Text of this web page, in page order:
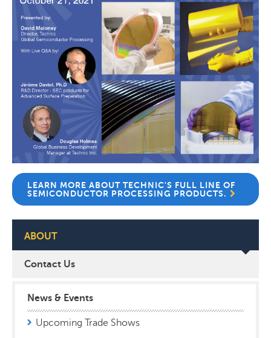
LEARN MORE ABOUT TECHNIC'S FULL LINE OF
SEMICONDUCTOR PROCESSING PRODUCTS.
ABOUT
Contact Us
News & Events
Upcoming Trade Shows